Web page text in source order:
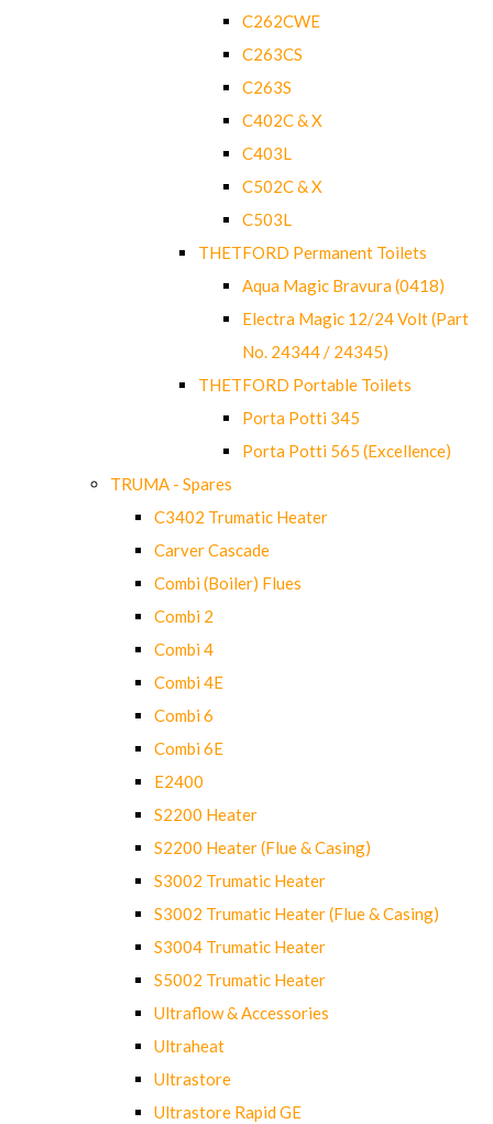
C262CWE
C263CS
C263S
C402C & X
C403L
C502C & X
C503L
THETFORD Permanent Toilets
Aqua Magic Bravura (0418)
Electra Magic 12/24 Volt (Part
No. 24344 / 24345)
THETFORD Portable Toilets
Porta Potti 345
Porta Potti 565 (Excellence)
TRUMA - Spares
C3402 Trumatic Heater
Carver Cascade
Combi (Boiler) Flues
Combi 2
Combi 4
Combi 4E
Combi 6
Combi 6E
E2400
S2200 Heater
S2200 Heater (Flue & Casing)
S3002 Trumatic Heater
S3002 Trumatic Heater (Flue & Casing)
S3004 Trumatic Heater
S5002 Trumatic Heater
Ultraflow & Accessories
Ultraheat
Ultrastore
Ultrastore Rapid GE